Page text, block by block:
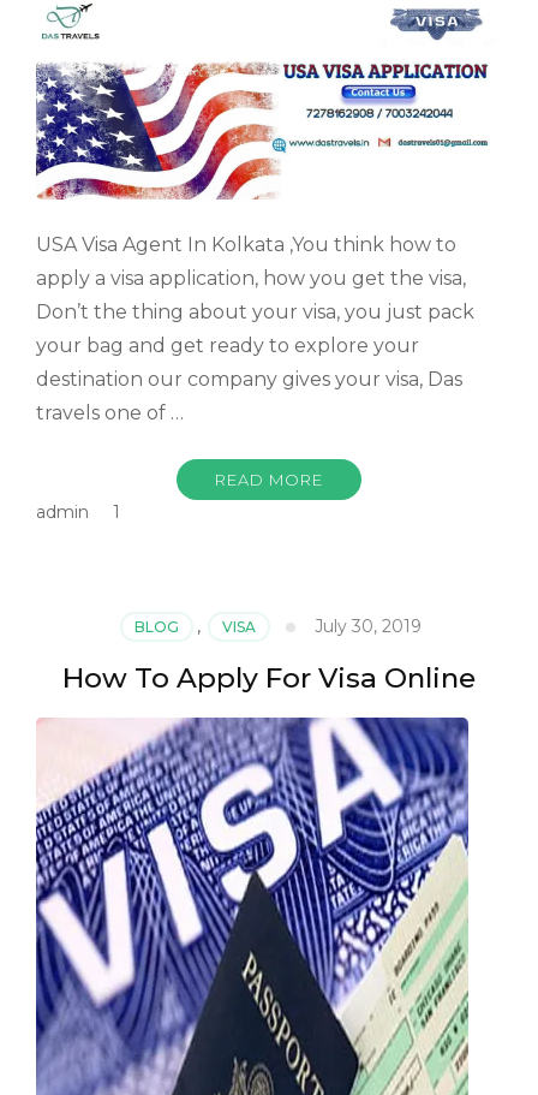
USA Visa Agent In Kolkata ,You think how to
apply a visa application, how you get the visa,
Don’t the thing about your visa, you just pack
your bag and get ready to explore your
destination our company gives your visa, Das
travels one of …
READ MORE
admin 1
BLOG , VISA July 30, 2019
How To Apply For Visa Online